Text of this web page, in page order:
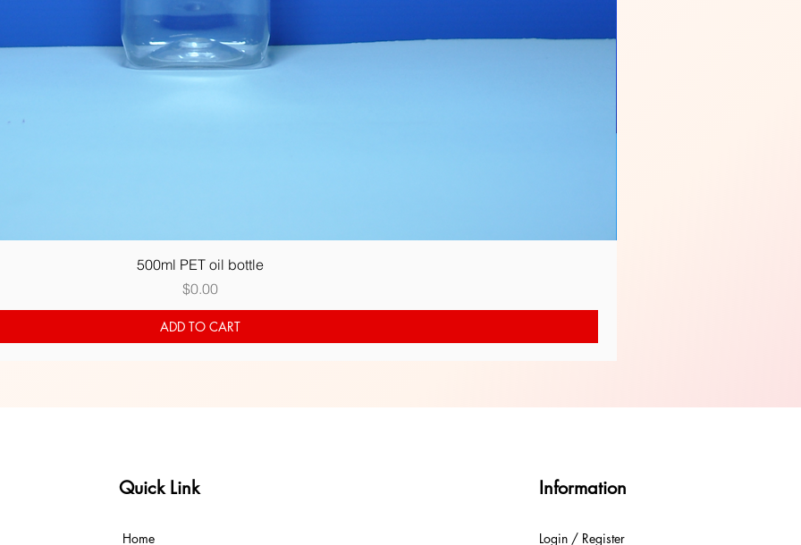
Quick View
500ml PET oil bottle
Price
$0.00
ADD TO CART
Quick Link
Home
Information
Login / Register